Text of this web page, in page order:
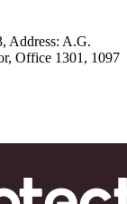
Address: A.G.
Office 1301, 1097